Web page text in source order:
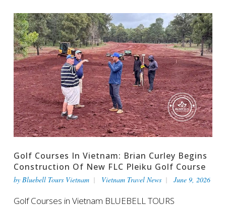
Golf Courses In Vietnam: Brian Curley Begins
Construction Of New FLC Pleiku Golf Course
by Bluebell Tours Vietnam Vietnam Travel News June 9, 2026
Golf Courses in Vietnam BLUEBELL TOURS